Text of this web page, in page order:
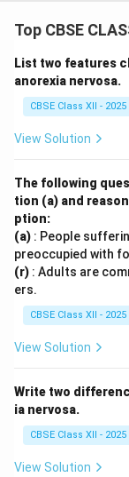
a severely
underweight.
Therefore,
making it the
Top CBSE
List two features
anorexia nervosa.
CBSE Class XII - 2025
View Solution
The following
tion (a) and
ption:
(a) : People
preoccupied with
(r) : Adults are
ers.
CBSE Class XII - 2025
View Solution
Write two
ia nervosa.
CBSE Class XII - 2025
View Solution